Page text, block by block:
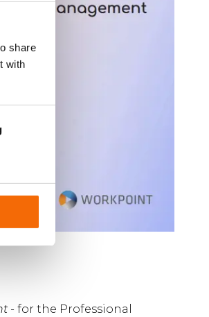
share
with
- for the Professional